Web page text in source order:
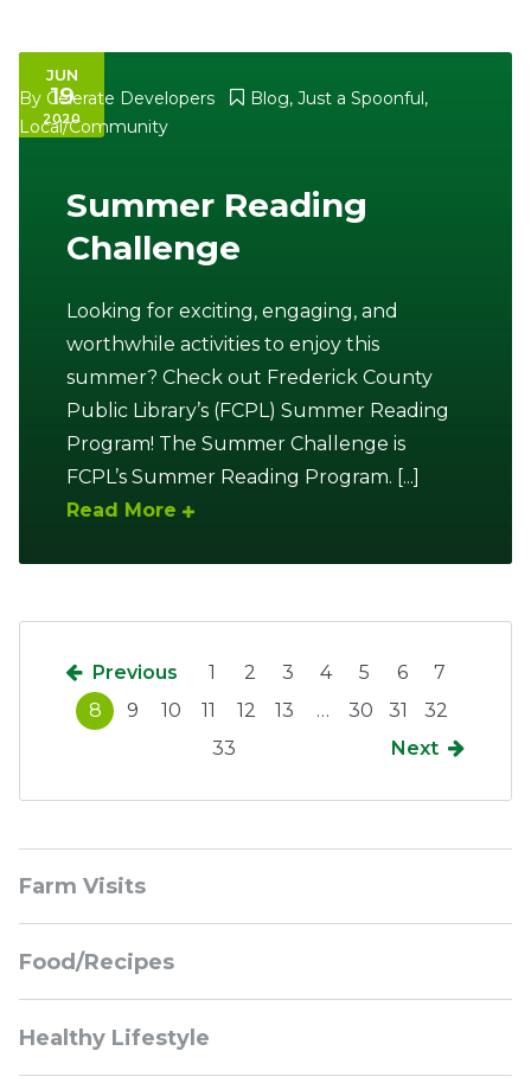
JUN
19
2020
By Celerate Developers Blog, Just a Spoonful,
Local/Community
Summer Reading
Challenge
Looking for exciting, engaging, and
worthwhile activities to enjoy this
summer? Check out Frederick County
Public Library’s (FCPL) Summer Reading
Program! The Summer Challenge is
FCPL’s Summer Reading Program. [...]
Read More
Previous 1 2 3 4 5 6
7
8
9 10 11 12 13 … 30 31
32
33
Next
Sidebar
Farm Visits
Food/Recipes
Healthy Lifestyle